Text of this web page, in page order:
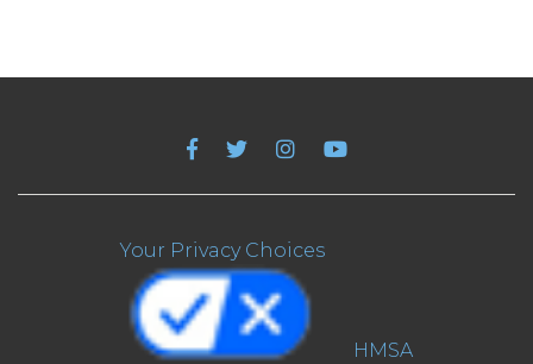
Your Privacy Choices
HMSA